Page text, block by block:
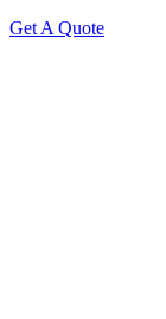
Get A Quote